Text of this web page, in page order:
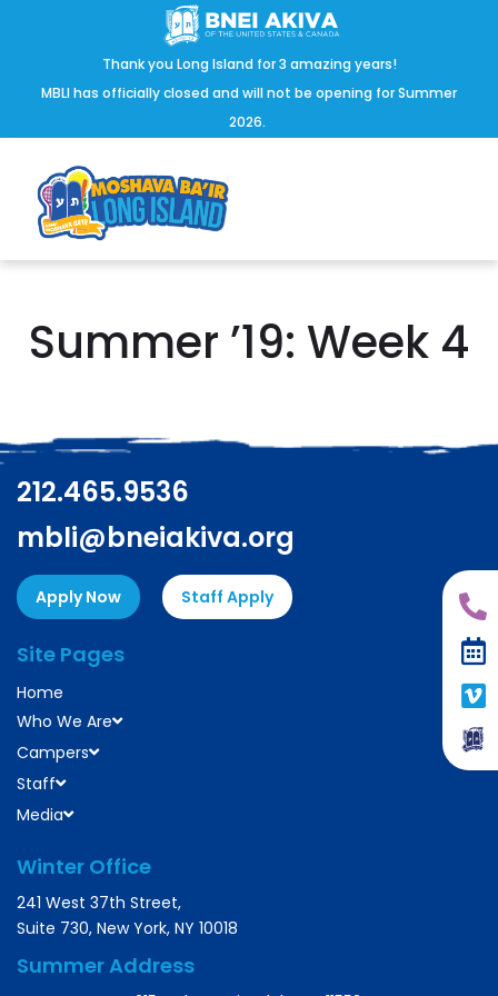
Thank you Long Island for 3 amazing years!
MBLI has officially closed and will not be opening for Summer
2026.
Summer ’19: Week 4
212.465.9536
mbli@bneiakiva.org
Apply Now Staff Apply
Site Pages
Home
Who We Are
Campers
Staff
Media
Winter Office
241 West 37th Street,
Suite 730, New York, NY 10018
Summer Address